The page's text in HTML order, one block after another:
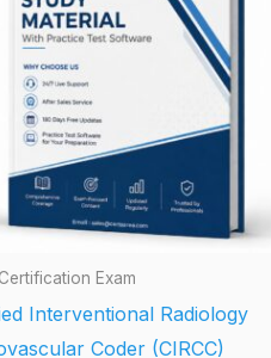
Exam
Interventional Radiology
Coder (CIRCC)